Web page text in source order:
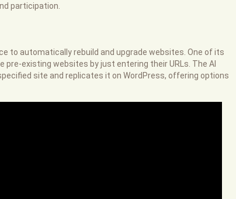
participation.
to automatically rebuild and upgrade websites. One of its
existing websites by just entering their URLs. The AI
site and replicates it on WordPress, offering options